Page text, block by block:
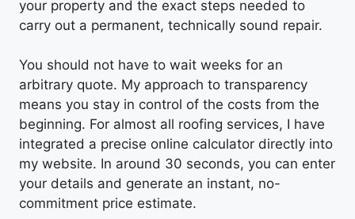
your property and the exact steps needed to
carry out a permanent, technically sound repair.
You should not have to wait weeks for an
arbitrary quote. My approach to transparency
means you stay in control of the costs from the
beginning. For almost all roofing services, I have
integrated a precise online calculator directly into
my website. In around 30 seconds, you can enter
your details and generate an instant, no-
commitment price estimate.